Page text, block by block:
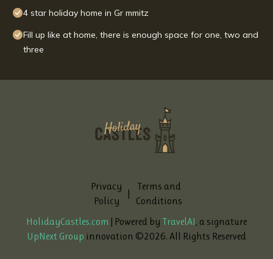
4 star holiday home in Gr mmitz
Fill up like at home, there is enough space for one, two and
three
Privacy
Policy
|
Terms and
Conditions
HolidayCastles.com | Powered by TravelAI, a signature
UpNext Group innovation ©2026. All Rights Reserved